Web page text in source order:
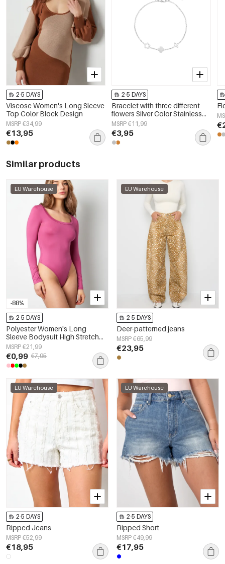
2-5 DAYS
Viscose Women's Long Sleeve
Top Color Block Design
MSRP €34,99
€13,95
2-5 DAYS
Bracelet with three different
flowers Silver Color Stainless
Steel
MSRP €11,99
€3,95
Similar products
-88%
EU Warehouse
2-5 DAYS
Polyester Women's Long
Sleeve Bodysuit High Stretch
Form-Fitting
MSRP €21,99
€0,99 €7,95
EU Warehouse
2-5 DAYS
Deer-patterned jeans
MSRP €65,99
€23,95
EU Warehouse
2-5 DAYS
Ripped Jeans
MSRP €52,99
€18,95
EU Warehouse
2-5 DAYS
Ripped Short
MSRP €49,99
€17,95